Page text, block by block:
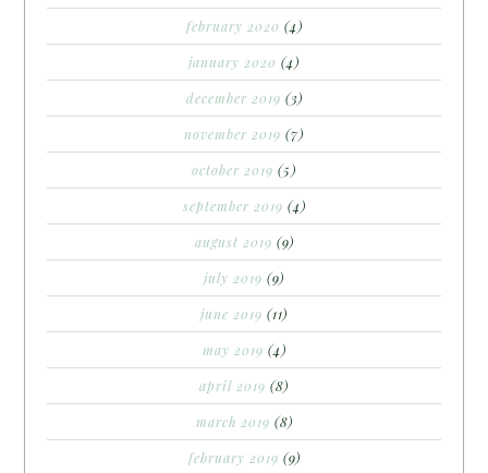
february 2020 (4)
january 2020 (4)
december 2019 (3)
november 2019 (7)
october 2019 (5)
september 2019 (4)
august 2019 (9)
july 2019 (9)
june 2019 (11)
may 2019 (4)
april 2019 (8)
march 2019 (8)
february 2019 (9)